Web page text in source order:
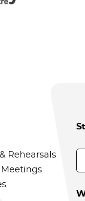
Rehearsals
Meetings